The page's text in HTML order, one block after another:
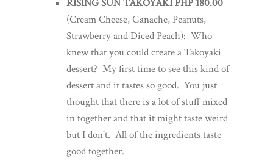
RISING SUN TAKOYAKI PHP 180.00
(Cream Cheese, Ganache, Peanuts,
Strawberry and Diced Peach): Who
knew that you could create a Takoyaki
dessert? My first time to see this kind of
dessert and it tastes so good. You just
thought that there is a lot of stuff mixed
in together and that it might taste weird
but I don't. All of the ingredients taste
good together.